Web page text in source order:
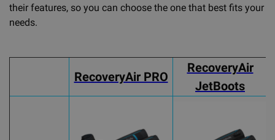
their features, so you can choose the one that best fits your
needs.
RecoveryAir PRO
RecoveryAir
JetBoots